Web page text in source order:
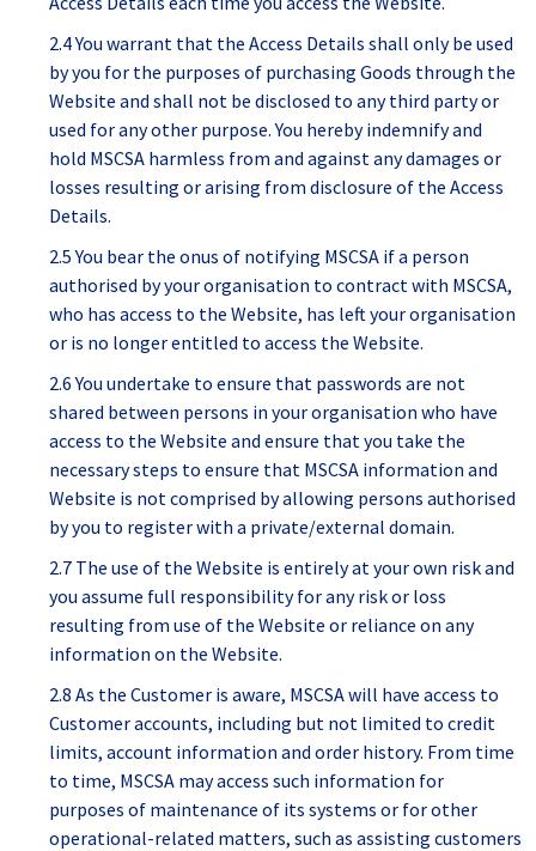
2.4 You warrant that the Access Details shall only be used
by you for the purposes of purchasing Goods through the
Website and shall not be disclosed to any third party or
used for any other purpose. You hereby indemnify and
hold MSCSA harmless from and against any damages or
losses resulting or arising from disclosure of the Access
Details.
2.5 You bear the onus of notifying MSCSA if a person
authorised by your organisation to contract with MSCSA,
who has access to the Website, has left your organisation
or is no longer entitled to access the Website.
2.6 You undertake to ensure that passwords are not
shared between persons in your organisation who have
access to the Website and ensure that you take the
necessary steps to ensure that MSCSA information and
Website is not comprised by allowing persons authorised
by you to register with a private/external domain.
2.7 The use of the Website is entirely at your own risk and
you assume full responsibility for any risk or loss
resulting from use of the Website or reliance on any
information on the Website.
2.8 As the Customer is aware, MSCSA will have access to
Customer accounts, including but not limited to credit
limits, account information and order history. From time
to time, MSCSA may access such information for
purposes of maintenance of its systems or for other
operational-related matters, such as assisting customers